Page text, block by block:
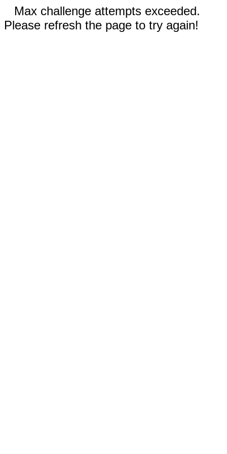
Max challenge attempts exceeded.
Please refresh the page to try again!